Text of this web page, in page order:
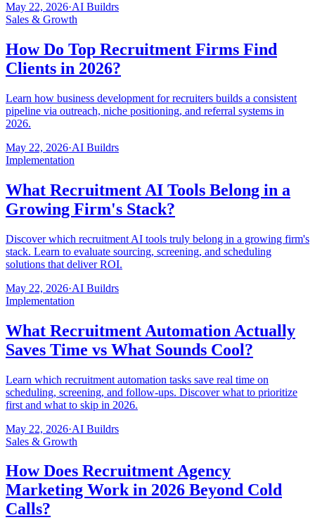
May 22, 2026·AI Buildrs
Sales & Growth
How Do Top Recruitment Firms Find
Clients in 2026?
Learn how business development for recruiters builds a consistent
pipeline via outreach, niche positioning, and referral systems in
2026.
May 22, 2026·AI Buildrs
Implementation
What Recruitment AI Tools Belong in a
Growing Firm's Stack?
Discover which recruitment AI tools truly belong in a growing firm's
stack. Learn to evaluate sourcing, screening, and scheduling
solutions that deliver ROI.
May 22, 2026·AI Buildrs
Implementation
What Recruitment Automation Actually
Saves Time vs What Sounds Cool?
Learn which recruitment automation tasks save real time on
scheduling, screening, and follow-ups. Discover what to prioritize
first and what to skip in 2026.
May 22, 2026·AI Buildrs
Sales & Growth
How Does Recruitment Agency
Marketing Work in 2026 Beyond Cold
Calls?